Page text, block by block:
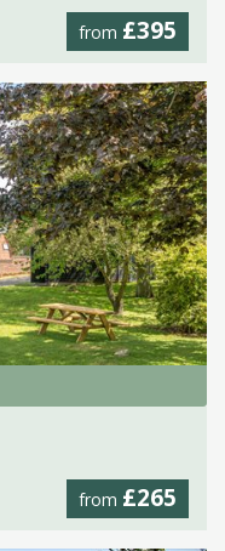
from £395
from £265